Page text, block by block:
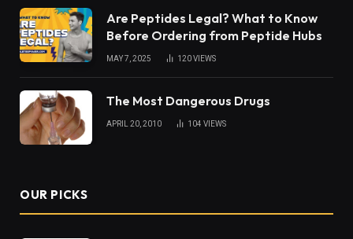
Are Peptides Legal? What to Know
Before Ordering from Peptide Hubs
MAY 7, 2025 120VIEWS
The Most Dangerous Drugs
APRIL 20, 2010 104 VIEWS
OUR PICKS